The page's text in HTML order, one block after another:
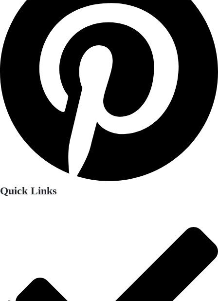
Quick Links